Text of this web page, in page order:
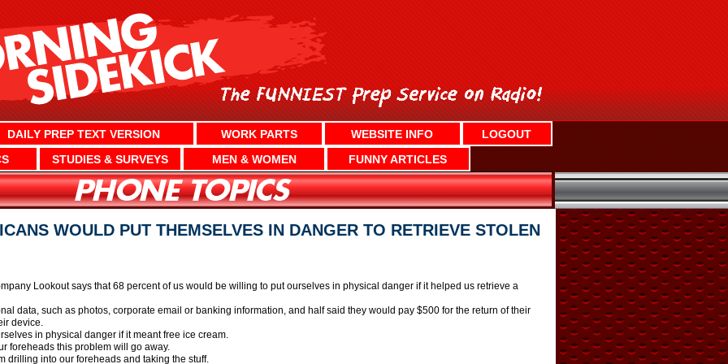
DAILY PREP TEXT VERSION WORK PARTS WEBSITE INFO
LOGOUT
STUDIES & SURVEYS MEN & WOMEN FUNNY ARTICLES
WOULD PUT THEMSELVES IN DANGER TO RETRIEVE STOLEN
Lookout says that 68 percent of us would be willing to put ourselves in physical danger if it helped us retrieve a
data, such as photos, corporate email or banking information, and half said they would pay $500 for the return of their
device.
in physical danger if it meant free ice cream.
foreheads this problem will go away.
drilling into our foreheads and taking the stuff.